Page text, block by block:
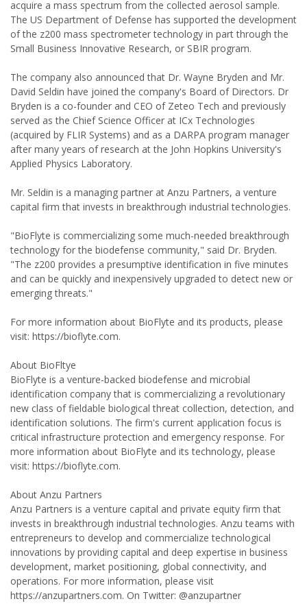
acquire a mass spectrum from the collected aerosol sample.
The US Department of Defense has supported the development
of the z200 mass spectrometer technology in part through the
Small Business Innovative Research, or SBIR program.
The company also announced that Dr. Wayne Bryden and Mr.
David Seldin have joined the company's Board of Directors. Dr
Bryden is a co-founder and CEO of Zeteo Tech and previously
served as the Chief Science Officer at ICx Technologies
(acquired by FLIR Systems) and as a DARPA program manager
after many years of research at the John Hopkins University's
Applied Physics Laboratory.
Mr. Seldin is a managing partner at Anzu Partners, a venture
capital firm that invests in breakthrough industrial technologies.
"BioFlyte is commercializing some much-needed breakthrough
technology for the biodefense community," said Dr. Bryden.
"The z200 provides a presumptive identification in five minutes
and can be quickly and inexpensively upgraded to detect new or
emerging threats."
For more information about BioFlyte and its products, please
visit: https://bioflyte.com.
About BioFltye
BioFlyte is a venture-backed biodefense and microbial
identification company that is commercializing a revolutionary
new class of fieldable biological threat collection, detection, and
identification solutions. The firm's current application focus is
critical infrastructure protection and emergency response. For
more information about BioFlyte and its technology, please
visit: https://bioflyte.com.
About Anzu Partners
Anzu Partners is a venture capital and private equity firm that
invests in breakthrough industrial technologies. Anzu teams with
entrepreneurs to develop and commercialize technological
innovations by providing capital and deep expertise in business
development, market positioning, global connectivity, and
operations. For more information, please visit
https://anzupartners.com. On Twitter: @anzupartner